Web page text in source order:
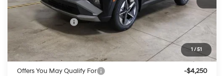
1/ 51
List Price:
$35,495
HMF Bonus Cash
-$2,000
Price:
$33,495
Documentation Fee
$398
Offers You May Qualify For
-$4,250